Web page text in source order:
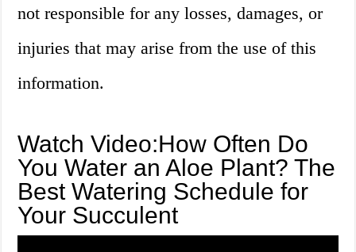
not responsible for any losses, damages, or
injuries that may arise from the use of this
information.
Watch Video:How Often Do
You Water an Aloe Plant? The
Best Watering Schedule for
Your Succulent